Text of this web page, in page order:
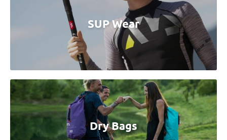
SUP Wear
Dry Bags